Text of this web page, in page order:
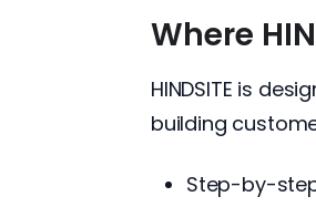
Where
HINDSITE is
building
Step-by-